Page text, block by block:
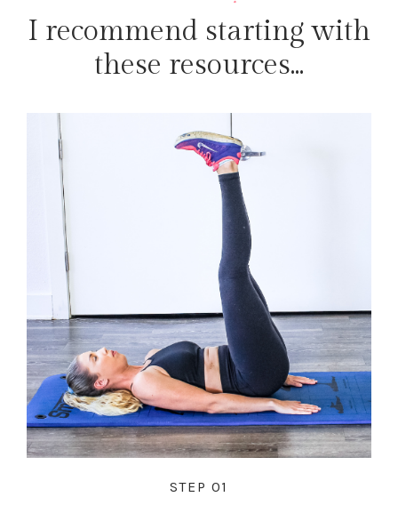
I recommend starting with
these resources...
STEP 01